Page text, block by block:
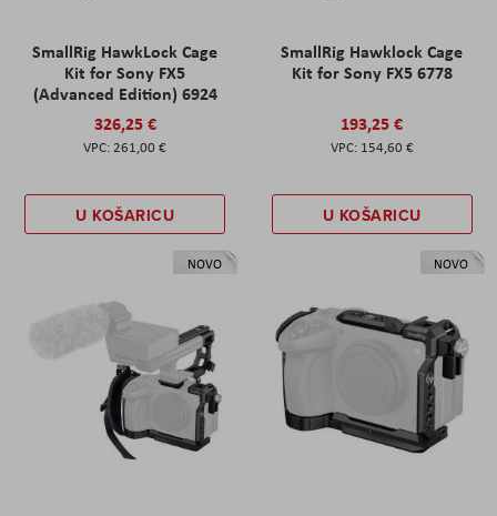
SmallRig HawkLock Cage
Kit for Sony FX5
(Advanced Edition) 6924
326,25 €
261,00 €
U KOŠARICU
SmallRig Hawklock Cage
Kit for Sony FX5 6778
193,25 €
154,60 €
U KOŠARICU
NOVO NOVO